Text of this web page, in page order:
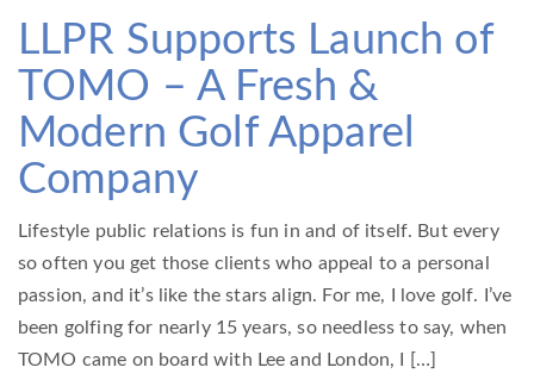
LLPR Supports Launch of
TOMO – A Fresh &
Modern Golf Apparel
Company
Lifestyle public relations is fun in and of itself. But every
so often you get those clients who appeal to a personal
passion, and it’s like the stars align. For me, I love golf. I’ve
been golfing for nearly 15 years, so needless to say, when
TOMO came on board with Lee and London, I […]